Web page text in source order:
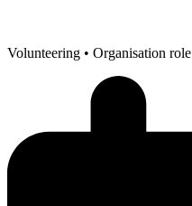
Volunteering • Organisation role